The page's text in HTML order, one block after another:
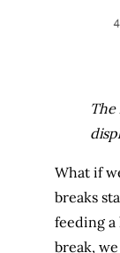
The
What if
breaks
feeding a
break,